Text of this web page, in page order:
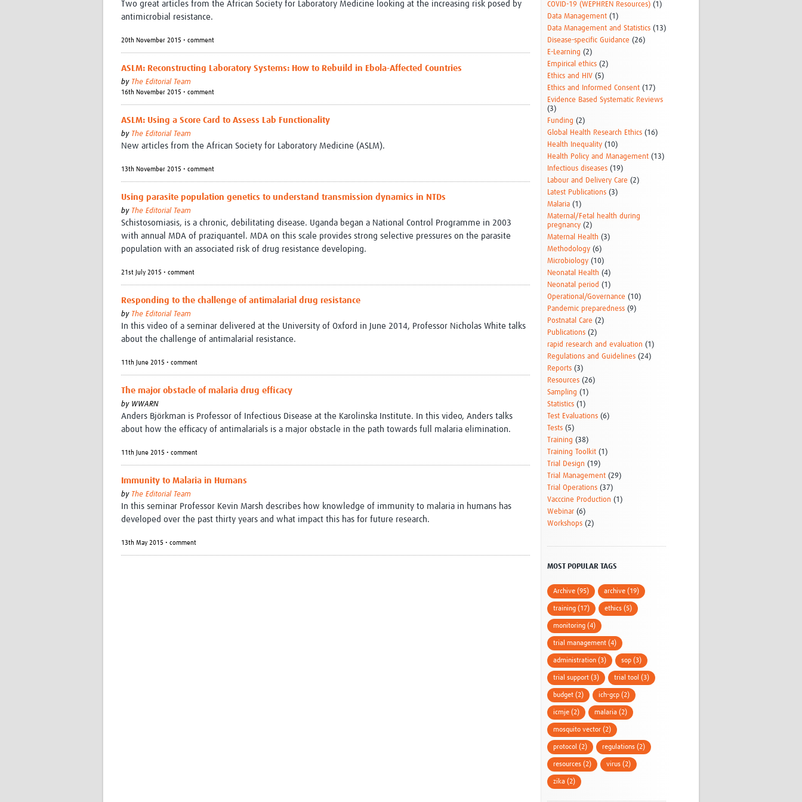
Two great articles from the African Society for Laboratory Medicine looking at the increasing risk posed by
antimicrobial resistance.
20th November 2015 • comment
ASLM: Reconstructing Laboratory Systems: How to Rebuild in Ebola-Affected Countries
by The Editorial Team
16th November 2015 • comment
ASLM: Using a Score Card to Assess Lab Functionality
by The Editorial Team
New articles from the African Society for Laboratory Medicine (ASLM).
13th November 2015 • comment
Using parasite population genetics to understand transmission dynamics in NTDs
by The Editorial Team
Schistosomiasis, is a chronic, debilitating disease. Uganda began a National Control Programme in 2003
with annual MDA of praziquantel. MDA on this scale provides strong selective pressures on the parasite
population with an associated risk of drug resistance developing.
21st July 2015 • comment
Responding to the challenge of antimalarial drug resistance
by The Editorial Team
In this video of a seminar delivered at the University of Oxford in June 2014, Professor Nicholas White talks
about the challenge of antimalarial resistance.
11th June 2015 • comment
The major obstacle of malaria drug efficacy
by WWARN
Anders Björkman is Professor of Infectious Disease at the Karolinska Institute. In this video, Anders talks
about how the efficacy of antimalarials is a major obstacle in the path towards full malaria elimination.
11th June 2015 • comment
Immunity to Malaria in Humans
by The Editorial Team
In this seminar Professor Kevin Marsh describes how knowledge of immunity to malaria in humans has
developed over the past thirty years and what impact this has for future research.
13th May 2015 • comment
COVID-19 (WEPHREN Resources) (1)
Data Management (1)
Data Management and Statistics (13)
Disease-specific Guidance (26)
E-Learning (2)
Empirical ethics (2)
Ethics and HIV (5)
Ethics and Informed Consent (17)
Evidence Based Systematic Reviews
(3)
Funding (2)
Global Health Research Ethics (16)
Health Inequality (10)
Health Policy and Management (13)
Infectious diseases (19)
Labour and Delivery Care (2)
Latest Publications (3)
Malaria (1)
Maternal/Fetal health during
pregnancy (2)
Maternal Health (3)
Methodology (6)
Microbiology (10)
Neonatal Health (4)
Neonatal period (1)
Operational/Governance (10)
Pandemic preparedness (9)
Postnatal Care (2)
Publications (2)
rapid research and evaluation (1)
Regulations and Guidelines (24)
Reports (3)
Resources (26)
Sampling (1)
Statistics (1)
Test Evaluations (6)
Tests (5)
Training (38)
Training Toolkit (1)
Trial Design (19)
Trial Management (29)
Trial Operations (37)
Vacccine Production (1)
Webinar (6)
Workshops (2)
MOST POPULAR TAGS
Archive (95) archive (19)
training (17) ethics (5)
monitoring (4)
trial management (4)
administration (3) sop (3)
trial support (3) trial tool (3)
budget (2) ich-gcp (2)
icmje (2) malaria (2)
mosquito vector (2)
protocol (2) regulations (2)
resources (2) virus (2)
zika (2)